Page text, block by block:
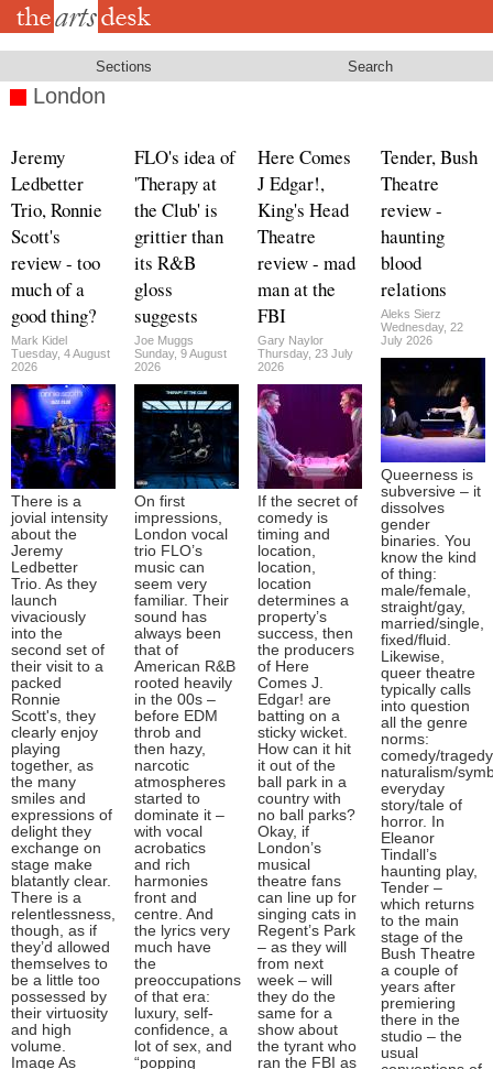
Skip
Sections Search
London
Jeremy
Ledbetter
Trio, Ronnie
Scott's
review - too
much of a
good thing?
Mark Kidel
Tuesday, 4 August
2026
There is a
jovial intensity
about the
Jeremy
Ledbetter
Trio. As they
launch
vivaciously
into the
second set of
their visit to a
packed
Ronnie
Scott's, they
clearly enjoy
playing
together, as
the many
smiles and
expressions of
delight they
exchange on
stage make
blatantly clear.
There is a
relentlessness,
though, as if
they’d allowed
themselves to
be a little too
possessed by
their virtuosity
and high
volume.
Image As
FLO's idea of
'Therapy at
the Club' is
grittier than
its R&B
gloss
suggests
Joe Muggs
Sunday, 9 August
2026
On first
impressions,
London vocal
trio FLO’s
music can
seem very
familiar. Their
sound has
always been
that of
American R&B
rooted heavily
in the 00s –
before EDM
throb and
then hazy,
narcotic
atmospheres
started to
dominate it –
with vocal
acrobatics
and rich
harmonies
front and
centre. And
the lyrics very
much have
the
preoccupations
of that era:
luxury, self-
confidence, a
lot of sex, and
“popping
Here Comes
J Edgar!,
King's Head
Theatre
review - mad
man at the
FBI
Gary Naylor
Thursday, 23 July
2026
If the secret of
comedy is
timing and
location,
location,
location
determines a
property’s
success, then
the producers
of Here
Comes J.
Edgar! are
batting on a
sticky wicket.
How can it hit
it out of the
ball park in a
country with
no ball parks?
Okay, if
London’s
musical
theatre fans
can line up for
singing cats in
Regent’s Park
– as they will
from next
week – will
they do the
same for a
show about
the tyrant who
ran the FBI as
Tender, Bush
Theatre
review -
haunting
blood
relations
Aleks Sierz
Wednesday, 22
July 2026
Queerness is
subversive – it
dissolves
gender
binaries. You
know the kind
of thing:
male/female,
straight/gay,
married/single,
fixed/fluid.
Likewise,
queer theatre
typically calls
into question
all the genre
norms:
comedy/
naturalism/
everyday
story/tale of
horror. In
Eleanor
Tindall’s
haunting play,
Tender –
which returns
to the main
stage of the
Bush Theatre
a couple of
years after
premiering
there in the
studio – the
usual